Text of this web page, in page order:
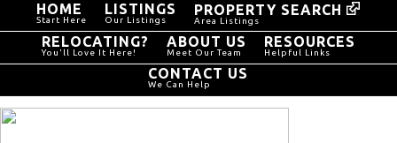
HOME
Start Here
LISTINGS
Our Listings
PROPERTY SEARCH
Area Listings
RELOCATING?
You'll Love It Here!
ABOUT US
Meet Our Team
RESOURCES
Helpful Links
CONTACT US
We Can Help